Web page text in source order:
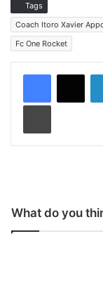
Tags
Coach Itoro Xavier
Fc One Rocket
What do you